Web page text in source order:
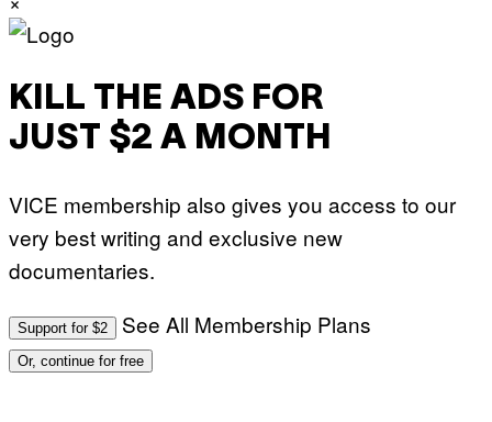
KILL THE ADS FOR
JUST $2 A MONTH
VICE membership also gives you access to our
very best writing and exclusive new
documentaries.
Support for $2 See All Membership Plans
Or, continue for free